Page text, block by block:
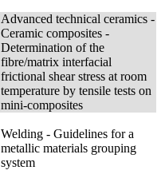
Advanced technical ceramics -
Ceramic composites -
Determination of the
fibre/matrix interfacial
frictional shear stress at room
temperature by tensile tests on
mini-composites
Welding - Guidelines for a
metallic materials grouping
system